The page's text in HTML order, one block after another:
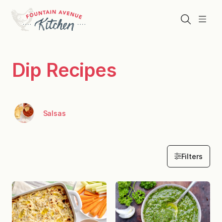
content
Menu
Search
Dip Recipes
Salsas
Filters